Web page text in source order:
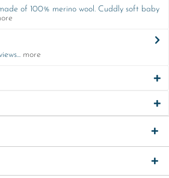
of 100% merino wool. Cuddly soft baby
more